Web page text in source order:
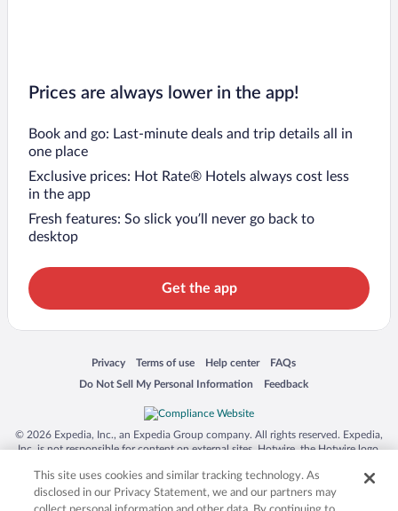
Prices are always lower in the app!
Book and go: Last-minute deals and trip details all in
one place
Exclusive prices: Hot Rate® Hotels always cost less
in the app
Fresh features: So slick you’ll never go back to
desktop
Get the app
Privacy
Opens in a new window
Terms of use
Opens in a new window
Help center
Opens in a new window
FAQs
Opens in a new window
Do Not Sell My Personal Information
Opens in a new window Feedback
Opens in a new window
© 2026 Expedia, Inc., an Expedia Group company. All rights reserved. Expedia,
Inc. is not responsible for content on external sites. Hotwire, the Hotwire logo,
trademarks of Expedia, Inc. in the US and/or other countries. Other logos or
product and company names mentioned herein may be the property of their
respective owners. CST 2029030-50.
This site uses cookies and similar tracking technology. As
disclosed in our Privacy Statement, we and our partners may